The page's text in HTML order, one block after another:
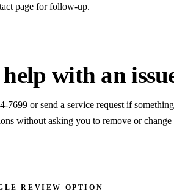
page for follow-up.
help with an
7699 or send a service request if
without asking you to remove or change
REVIEW OPTION